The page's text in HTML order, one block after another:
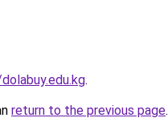
.
return to the previous page.